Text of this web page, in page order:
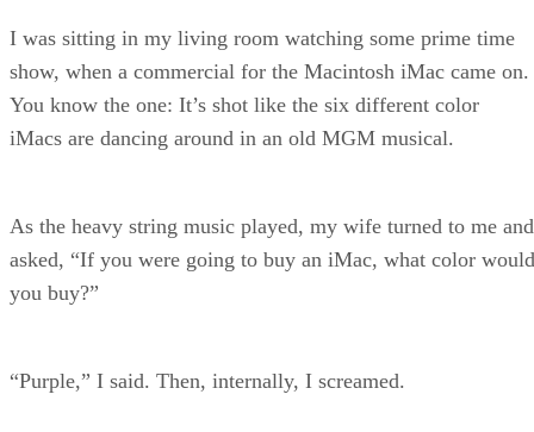
I was sitting in my living room watching some prime time
show, when a commercial for the Macintosh iMac came on.
You know the one: It’s shot like the six different color
iMacs are dancing around in an old MGM musical.
As the heavy string music played, my wife turned to me and
asked, “If you were going to buy an iMac, what color would
you buy?”
“Purple,” I said. Then, internally, I screamed.